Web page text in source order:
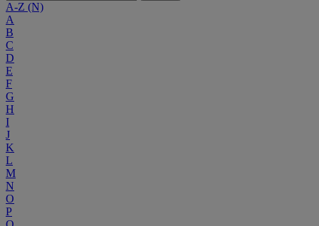
A-Z (N)
A
B
C
D
E
F
G
H
I
J
K
L
M
N
O
P